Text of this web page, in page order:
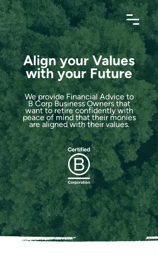
Align your Values
with your Future
We provide Financial Advice to
B Corp Business Owners that
want to retire confidently with
peace of mind that their monies
are aligned with their values.